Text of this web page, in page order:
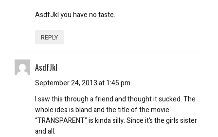
AsdfJkl you have no taste.
REPLY
AsdfJkl
September 24, 2013 at 1:45 pm
I saw this through a friend and thought it sucked. The
whole idea is bland and the title of the movie
“TRANSPARENT” is kinda silly. Since it’s the girls sister
and all.